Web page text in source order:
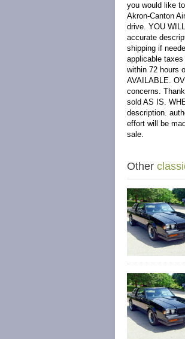
you would like
Akron-Canton
drive. YOU
accurate
shipping if
applicable
within 72 hours
AVAILABLE.
concerns.
sold AS IS.
description.
effort will be
sale.
Other